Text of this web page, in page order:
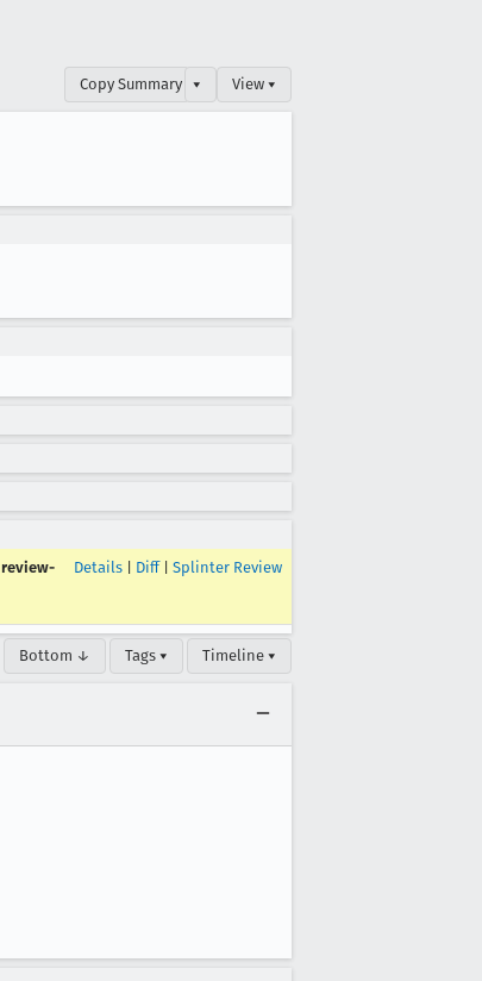
Copy Summary ▾ View ▾
review- Details Diff| Splinter Review
Bottom ↓ Tags ▾ Timeline ▾